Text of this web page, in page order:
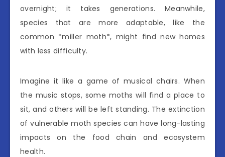
overnight; it takes generations. Meanwhile,
species that are more adaptable, like the
common *miller moth*, might find new homes
with less difficulty.
Imagine it like a game of musical chairs. When
the music stops, some moths will find a place to
sit, and others will be left standing. The extinction
of vulnerable moth species can have long-lasting
impacts on the food chain and ecosystem
health.